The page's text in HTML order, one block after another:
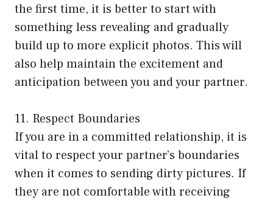
the first time, it is better to start with
something less revealing and gradually
build up to more explicit photos. This will
also help maintain the excitement and
anticipation between you and your partner.
11. Respect Boundaries
If you are in a committed relationship, it is
vital to respect your partner’s boundaries
when it comes to sending dirty pictures. If
they are not comfortable with receiving